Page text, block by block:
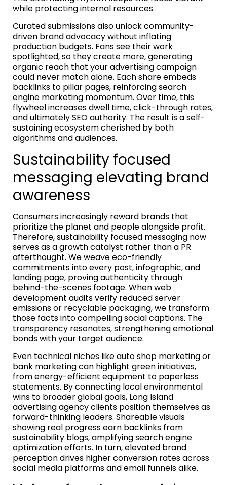
while protecting internal resources.
Curated submissions also unlock community-
driven brand advocacy without inflating
production budgets. Fans see their work
spotlighted, so they create more, generating
organic reach that your advertising campaign
could never match alone. Each share embeds
backlinks to pillar pages, reinforcing search
engine marketing momentum. Over time, this
flywheel increases dwell time, click-through rates,
and ultimately SEO authority. The result is a self-
sustaining ecosystem cherished by both
algorithms and audiences.
Sustainability focused
messaging elevating brand
awareness
Consumers increasingly reward brands that
prioritize the planet and people alongside profit.
Therefore, sustainability focused messaging now
serves as a growth catalyst rather than a PR
afterthought. We weave eco-friendly
commitments into every post, infographic, and
landing page, proving authenticity through
behind-the-scenes footage. When web
development audits verify reduced server
emissions or recyclable packaging, we transform
those facts into compelling social captions. The
transparency resonates, strengthening emotional
bonds with your target audience.
Even technical niches like auto shop marketing or
bank marketing can highlight green initiatives,
from energy-efficient equipment to paperless
statements. By connecting local environmental
wins to broader global goals, Long Island
advertising agency clients position themselves as
forward-thinking leaders. Shareable visuals
showing real progress earn backlinks from
sustainability blogs, amplifying search engine
optimization efforts. In turn, elevated brand
perception drives higher conversion rates across
social media platforms and email funnels alike.